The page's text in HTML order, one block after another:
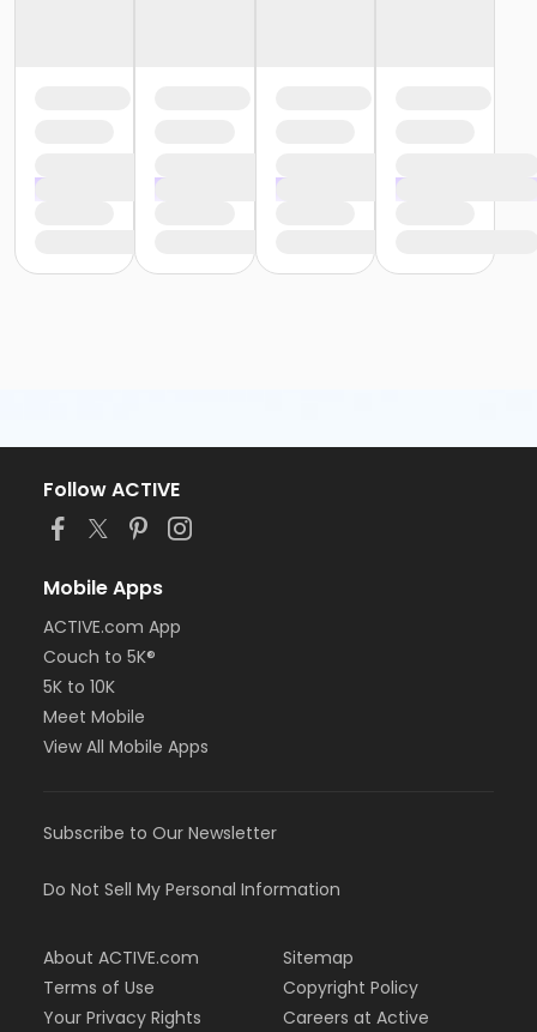
Follow ACTIVE
Mobile Apps
ACTIVE.com App
Couch to 5K®
5K to 10K
Meet Mobile
View All Mobile Apps
Subscribe to Our Newsletter
Do Not Sell My Personal Information
About ACTIVE.com
Terms of Use
Your Privacy Rights
Sitemap
Copyright Policy
Careers at Active